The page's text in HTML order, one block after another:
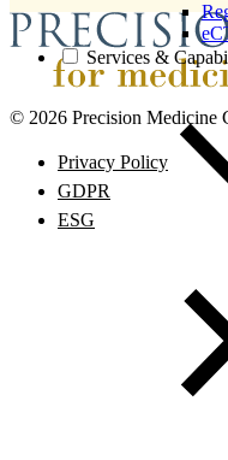
Services &
© 2026 Precision Medicine
Privacy Policy
GDPR
ESG